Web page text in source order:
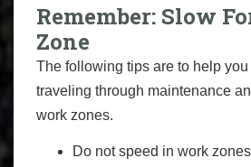
Remember: Slow
Zone
The following tips are to help
traveling through maintenance
work zones.
Do not speed in work